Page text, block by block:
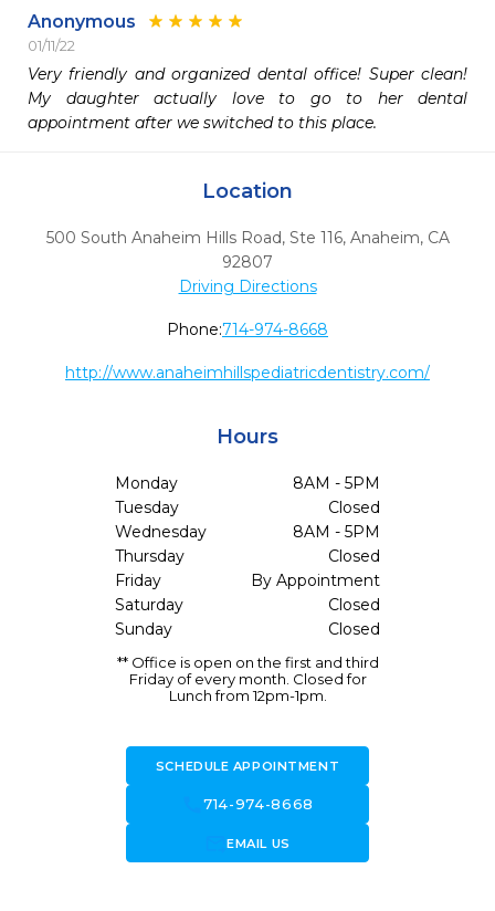
Anonymous
01/11/22
Very friendly and organized dental office! Super clean!
My daughter actually love to go to her dental
appointment after we switched to this place.
Location
500 South Anaheim Hills Road, Ste 116, Anaheim, CA
92807
Driving Directions
Phone:714-974-8668
http://www.anaheimhillspediatricdentistry.com/
Hours
Monday
8AM - 5PM
Tuesday
Closed
Wednesday
8AM - 5PM
Thursday
Closed
Friday
By Appointment
Saturday
Closed
Sunday
Closed
** Office is open on the first and third
Friday of every month. Closed for
Lunch from 12pm-1pm.
SCHEDULE APPOINTMENT
call714-974-8668
forward_to_inboxEMAIL US